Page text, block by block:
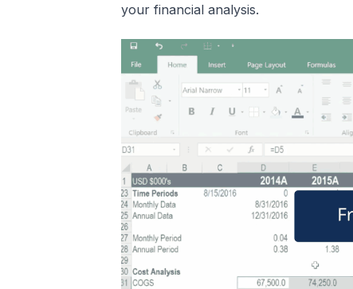
your financial analysis.